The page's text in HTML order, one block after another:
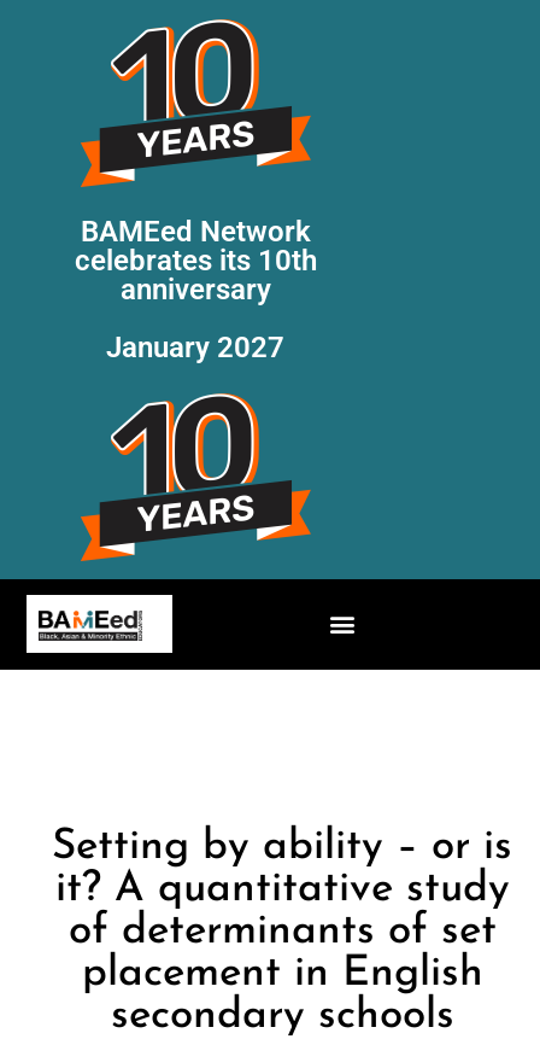
BAMEed Network
celebrates its 10th
anniversary
January 2027
Setting by ability – or is
it? A quantitative study
of determinants of set
placement in English
secondary schools